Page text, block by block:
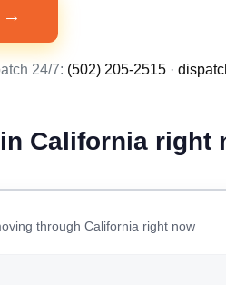
→
24/7: (502) 205-2515 ·
California right
through California right now